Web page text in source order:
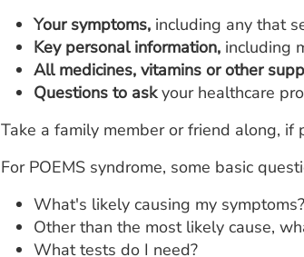
Your symptoms, including any that
Key personal information, including
All medicines, vitamins or other
Questions to askyour healthcare
Take a family member or friend along,
For POEMS syndrome, some basic
What's likely causing my symptoms?
Other than the most likely cause,
What tests do I need?